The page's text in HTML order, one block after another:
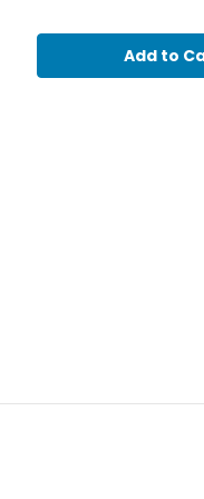
3
2
3
Cylinder
block
2